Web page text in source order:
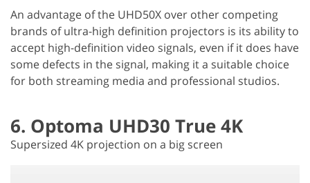
An advantage of the UHD50X over other competing
brands of ultra-high definition projectors is its ability to
accept high-definition video signals, even if it does have
some defects in the signal, making it a suitable choice
for both streaming media and professional studios.
6. Optoma UHD30 True 4K
Supersized 4K projection on a big screen